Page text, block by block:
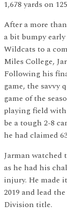
1,678 yards on
After a more
a bit bumpy
Wildcats to a
Miles College,
Following his
game, the savvy
game of the
playing field
be a tough 2-8
he had claimed
Jarman watched
as he had his
injury. He made
2019 and lead
Division title.